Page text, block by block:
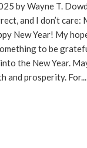
by Wayne T.
and I don’t care:
New Year! My
to be
the New Year.
and prosperity. For...